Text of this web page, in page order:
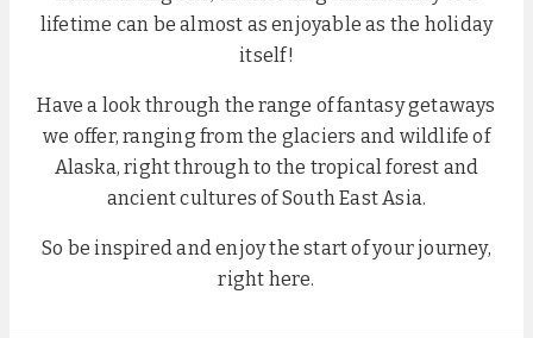
lifetime can be almost as enjoyable as the holiday
itself!
Have a look through the range of fantasy getaways
we offer, ranging from the glaciers and wildlife of
Alaska, right through to the tropical forest and
ancient cultures of South East Asia.
So be inspired and enjoy the start of your journey,
right here.